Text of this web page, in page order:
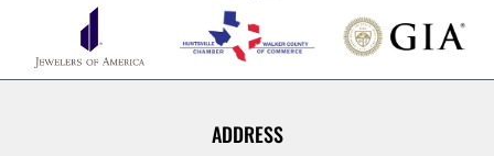
ADDRESS